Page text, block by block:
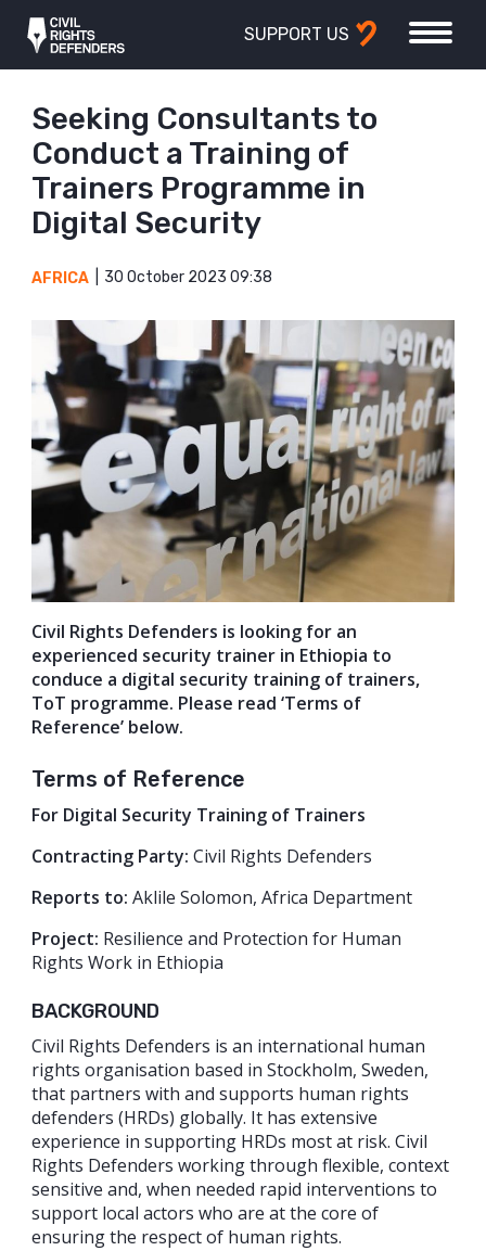
SUPPORT US
Seeking Consultants to
Conduct a Training of
Trainers Programme in
Digital Security
AFRICA 30 October 2023 09:38
Civil Rights Defenders is looking for an
experienced security trainer in Ethiopia to
conduce a digital security training of trainers,
ToT programme. Please read ‘Terms of
Reference’ below.
Terms of Reference
For Digital Security Training of Trainers
Contracting Party: Civil Rights Defenders
Reports to: Aklile Solomon, Africa Department
Project: Resilience and Protection for Human
Rights Work in Ethiopia
BACKGROUND
Civil Rights Defenders is an international human
rights organisation based in Stockholm, Sweden,
that partners with and supports human rights
defenders (HRDs) globally. It has extensive
experience in supporting HRDs most at risk. Civil
Rights Defenders working through flexible, context
sensitive and, when needed rapid interventions to
support local actors who are at the core of
ensuring the respect of human rights.